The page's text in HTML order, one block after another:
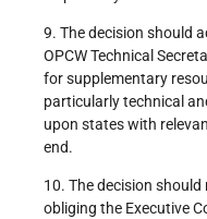
9. The decision should
OPCW Technical
for supplementary
particularly technical
upon states with
end.
10. The decision
obliging the Executive